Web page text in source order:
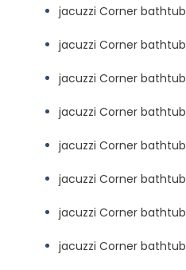
jacuzzi Corner
jacuzzi Corner
jacuzzi Corner
jacuzzi Corner
jacuzzi Corner
jacuzzi Corner
jacuzzi Corner
jacuzzi Corner